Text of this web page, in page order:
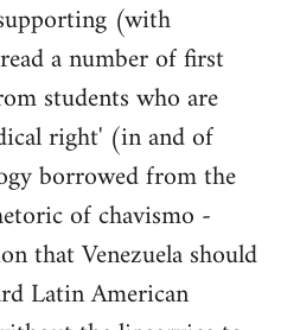
(with
a number of first
students who are
right' (in and of
borrowed from the
of chavismo -
that Venezuela should
Latin American